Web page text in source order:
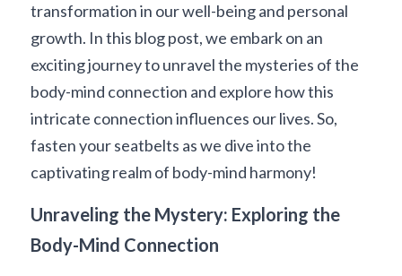
transformation in our well-being and personal
growth. In this blog post, we embark on an
exciting journey to unravel the mysteries of the
body-mind connection and explore how this
intricate connection influences our lives. So,
fasten your seatbelts as we dive into the
captivating realm of body-mind harmony!
Unraveling the Mystery: Exploring the
Body-Mind Connection